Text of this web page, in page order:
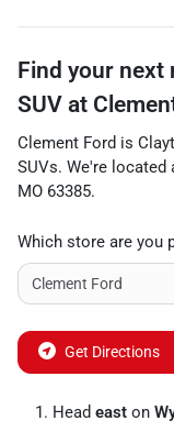
Find your next
SUV at
Clement Ford is
SUVs. We're located
MO 63385.
Which store are you
Get Directions
Head east on